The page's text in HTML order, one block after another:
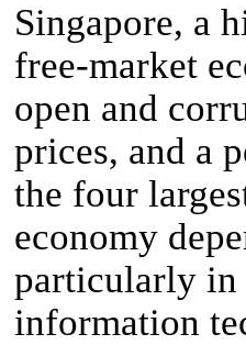
Singapore, a
free-market
open and
prices, and a
the four
economy
particularly in
information